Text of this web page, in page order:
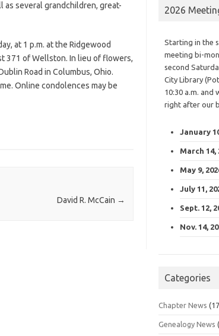
as several grandchildren, great-
at 1 p.m. at the Ridgewood
371 of Wellston. In lieu of flowers,
Road in Columbus, Ohio.
Online condolences may be
David R. McCain →
2026
Starting in the
meeting bi-
second
City Library
10:30 a.m. and
right after our
January
March
May 9,
July 11,
Sept. 12,
Nov. 14,
Categories
Chapter News
Genealogy News